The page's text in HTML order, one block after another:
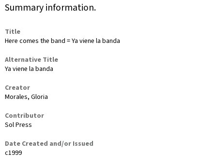
Summary information.
Title
Here comes the band = Ya viene la banda
Alternative Title
Ya viene la banda
Creator
Morales, Gloria
Contributor
Sol Press
Date Created and/or Issued
c1999